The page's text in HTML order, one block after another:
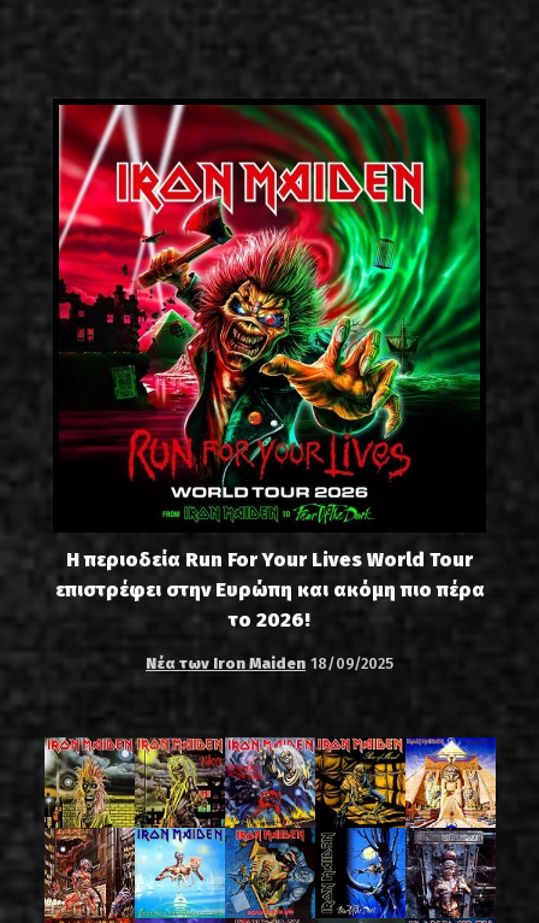
Η περιοδεία Run For Your Lives World Tour
επιστρέφει στην Ευρώπη και ακόμη πιο πέρα
το 2026!
Νέα των Iron Maiden 18/09/2025